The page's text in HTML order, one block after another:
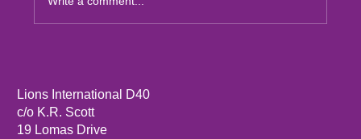
Lions International D40
c/o K.R. Scott
19 Lomas Drive